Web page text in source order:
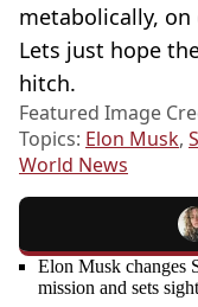
metabolically,
Lets just hope
hitch.
Featured Image
Topics: Elon Musk,
World News
Elon Musk changes
mission and sets